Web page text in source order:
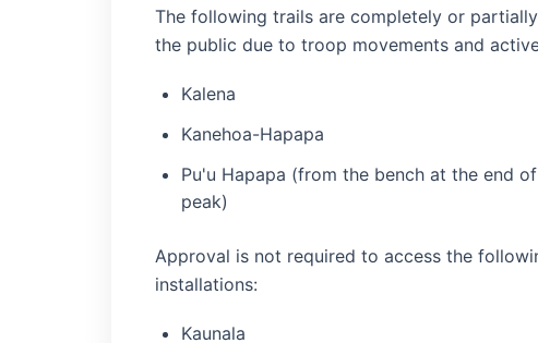
The following trails are completely or
the public due to troop movements and
Kalena
Kanehoa-Hapapa
Pu'u Hapapa (from the bench at the end
peak)
Approval is not required to access the
installations:
Kaunala